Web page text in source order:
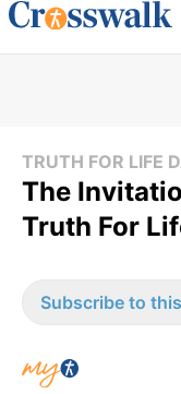
TRUTH FOR LIFE
The
Truth For
Subscribe to